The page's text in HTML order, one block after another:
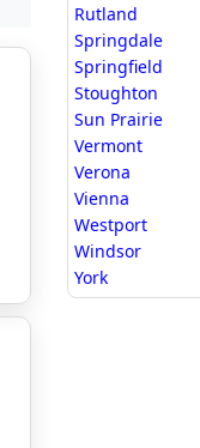
Rutland
Springdale
Springfield
Stoughton
Sun Prairie
Vermont
Verona
Vienna
Westport
Windsor
York